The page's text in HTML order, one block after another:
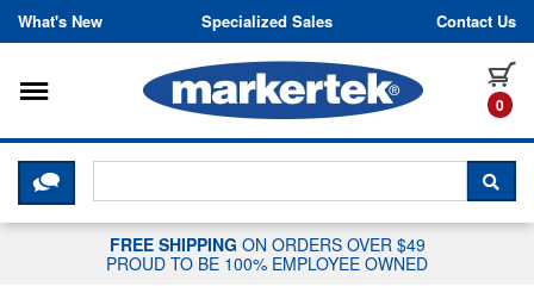
Skip to content
What's New Specialized Sales Contact Us
0
Toggle navigation
CLICK HERE TO CHAT WITH A
FREE SHIPPING ON ORDERS OVER $49
PROUD TO BE 100% EMPLOYEE OWNED